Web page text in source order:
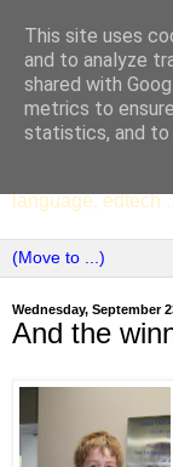
SCC
The English
Whitechurch,
poems, drama,
language, edtech
Wednesday, September
And the
This site uses
and to analyze
shared with
metrics to
statistics, and to